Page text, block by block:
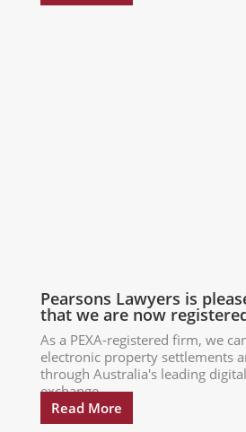
Pearsons Lawyers is
that we are now
As a PEXA-registered firm, we
electronic property settlements
through Australia's leading
exchange...
Read More